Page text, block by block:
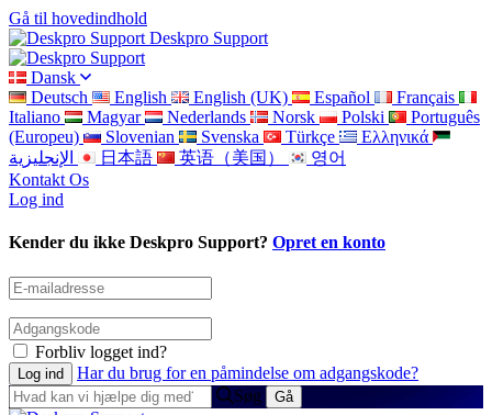
Gå til hovedindhold
Deskpro Support
Dansk
Deutsch
English English (UK) Español
Français
Italiano
Magyar Nederlands Norsk Polski
Português
(Europeu)
Slovenian Svenska Türkçe
Ελληνικά
الإنجليزية
日本語 英语（美国）
영어
Kontakt Os
Log ind
Kender du ikke Deskpro Support? Opret en konto
Forbliv logget ind?
Har du brug for en påmindelse om adgangskode?
Søg